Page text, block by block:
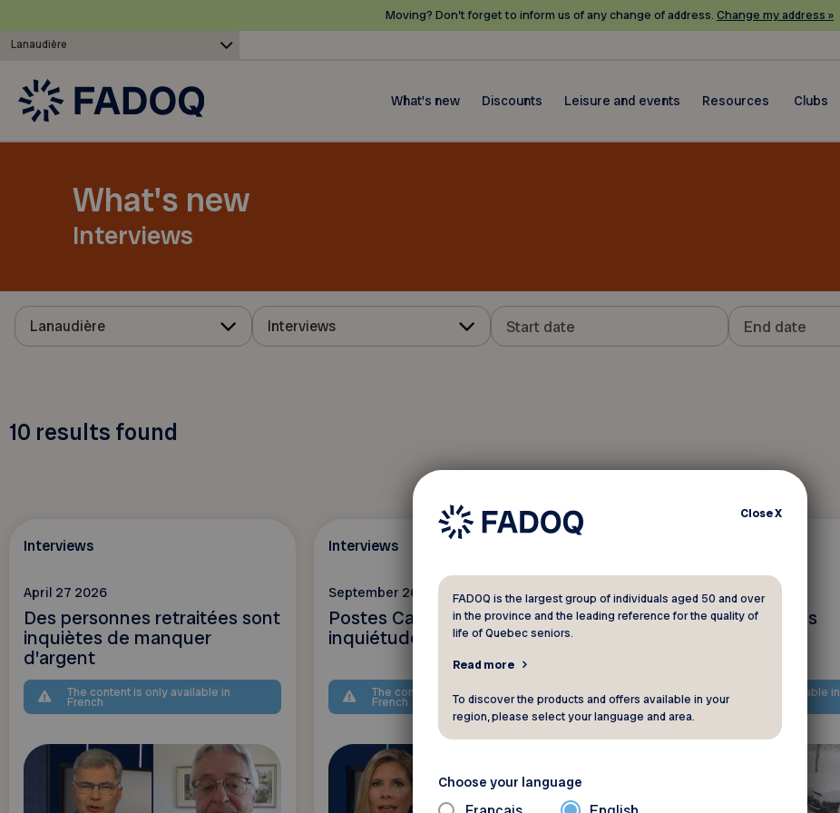
Moving? Don’t forget to inform us of any change of address. Change my address »
Lanaudière
What's new Discounts Leisure and events Resources Clubs
What's new
Interviews
Lanaudière Interviews
10 results found
Interviews
April 27 2026
Des personnes retraitées sont
inquiètes de manquer
d'argent
The content is only available in
French
Interviews
September 26 2025
Postes Canada : plusieurs
inquiétudes
The content is only available in
French
February 18 2025
La solidarité après les
The content is only available in
French
CloseX
FADOQ is the largest group of individuals aged 50 and over
in the province and the leading reference for the quality of
life of Quebec seniors.
Read more
To discover the products and offers available in your
region, please select your language and area.
Choose your language